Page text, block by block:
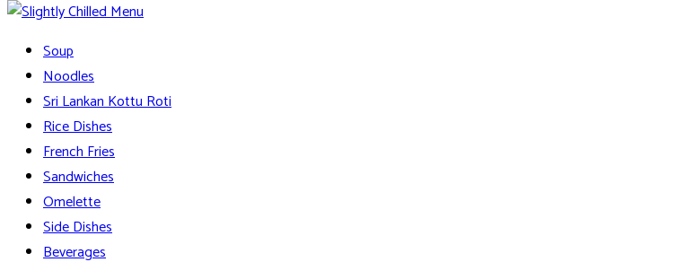
Soup
Noodles
Sri Lankan Kottu Roti
Rice Dishes
French Fries
Sandwiches
Omelette
Side Dishes
Beverages